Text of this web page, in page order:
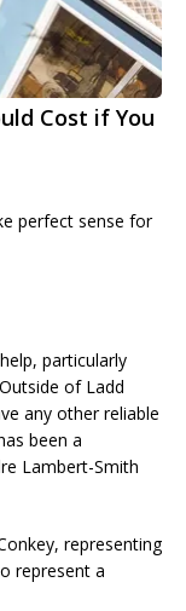
Cost if You
perfect sense for
particularly
of Ladd
any other reliable
been a
Lambert-Smith
representing
represent a